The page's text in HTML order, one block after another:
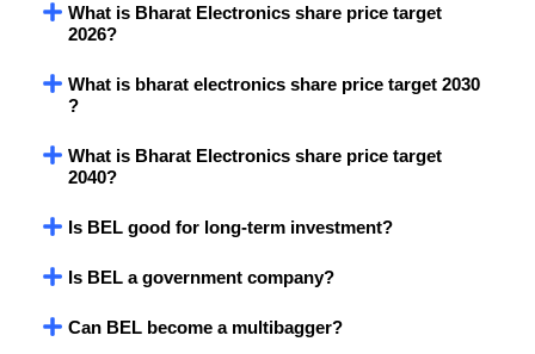
What is Bharat Electronics share price target
2026?
What is bharat electronics share price target 2030
?
What is Bharat Electronics share price target
2040?
Is BEL good for long-term investment?
Is BEL a government company?
Can BEL become a multibagger?